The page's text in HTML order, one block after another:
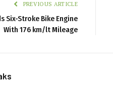
PREVIOUS ARTICLE
Six-Stroke Bike Engine
With 176 km/lt Mileage